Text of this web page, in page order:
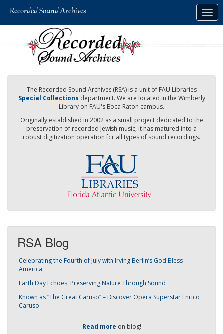
The Recorded Sound Archives (RSA) is a unit of FAU Libraries
Special Collections department. We are located in the Wimberly
Library on FAU's Boca Raton campus.
Originally established in 2002 as a small project dedicated to the
preservation of recorded Jewish music, it has matured into a
robust digitization operation for all types of sound recordings.
RSA Blog
Celebrating the Fourth of July with Irving Berlin’s God Bless
America
Earth Day Echoes: Preserving Nature Through Sound
Known as “The Great Caruso” – Discover Opera Superstar Enrico
Caruso
Read more on blog!